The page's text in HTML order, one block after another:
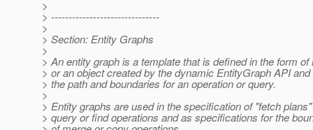
>
> -------------------------------
>
> Section: Entity Graphs
>
> An entity graph is a template that is defined in the form of
> or an object created by the dynamic EntityGraph API
> the path and boundaries for an operation or query.
>
> Entity graphs are used in the specification of "fetch
> query or find operations and as specifications for the